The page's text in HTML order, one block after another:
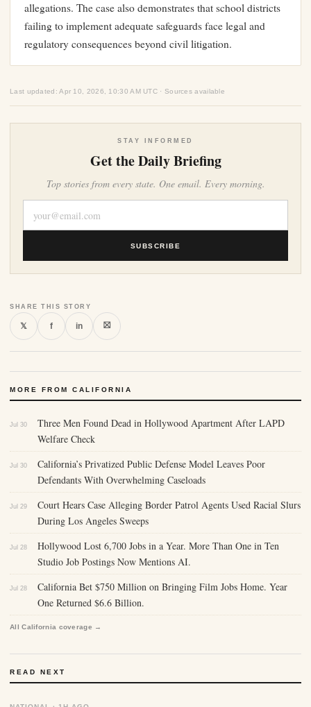
allegations. The case also demonstrates that school districts
failing to implement adequate safeguards face legal and
regulatory consequences beyond civil litigation.
Last updated: Apr 10, 2026, 10:30 AM UTC · Sources available
STAY INFORMED
Get the Daily Briefing
Top stories from every state. One email. Every morning.
SUBSCRIBE
SHARE THIS STORY
𝕏 f in ⛝
MORE FROM CALIFORNIA
Jul 30
Three Men Found Dead in Hollywood Apartment After LAPD
Welfare Check
Jul 30
California’s Privatized Public Defense Model Leaves Poor
Defendants With Overwhelming Caseloads
Jul 29
Court Hears Case Alleging Border Patrol Agents Used Racial Slurs
During Los Angeles Sweeps
Jul 28
Hollywood Lost 6,700 Jobs in a Year. More Than One in Ten
Studio Job Postings Now Mentions AI.
Jul 28
California Bet $750 Million on Bringing Film Jobs Home. Year
One Returned $6.6 Billion.
All California coverage →
READ NEXT